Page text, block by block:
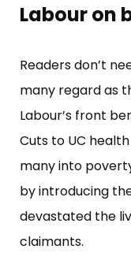
Labour on
Readers don’t
many regard as
Labour’s front
Cuts to UC
many into
by introducing
devastated the
claimants.